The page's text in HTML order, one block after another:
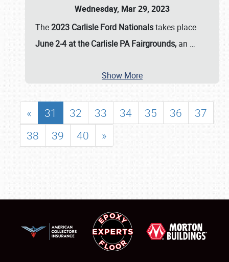
Wednesday, Mar 29, 2023
The2023 Carlisle Ford Nationalstakes place
June 2-4 at the Carlisle PA Fairgrounds, an …
Show More
« 31 32 33 34 35 36
37
38
39 40 »